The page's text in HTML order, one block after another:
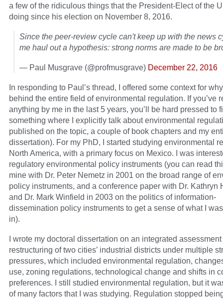
a few of the ridiculous things that the President-Elect of the
doing since his election on November 8, 2016.
Since the peer-review cycle can't keep up with the news
me haul out a hypothesis: strong norms are made to be
— Paul Musgrave (@profmusgrave) December 22, 2016
In responding to Paul’s thread, I offered some context for
behind the entire field of environmental regulation. If you’ve
anything by me in the last 5 years, you’ll be hard pressed to
something where I explicitly talk about environmental
published on the topic, a couple of book chapters and my
dissertation). For my PhD, I started studying environmental
North America, with a primary focus on Mexico. I was
regulatory environmental policy instruments (you can read
mine with Dr. Peter Nemetz in 2001 on the broad range of
policy instruments, and a conference paper with Dr. Kathryn
and Dr. Mark Winfield in 2003 on the politics of information-
dissemination policy instruments to get a sense of what I
in).
I wrote my doctoral dissertation on an integrated assessment
restructuring of two cities’ industrial districts under multiple
pressures, which included environmental regulation,
use, zoning regulations, technological change and shifts in
preferences. I still studied environmental regulation, but it
of many factors that I was studying. Regulation stopped